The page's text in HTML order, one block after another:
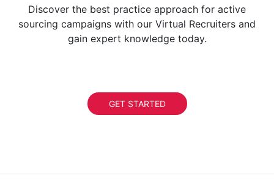
Discover the best practice approach for active
sourcing campaigns with our Virtual Recruiters and
gain expert knowledge today.
GET STARTED